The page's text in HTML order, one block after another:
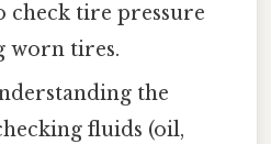
check tire pressure
worn tires.
the
fluids (oil,